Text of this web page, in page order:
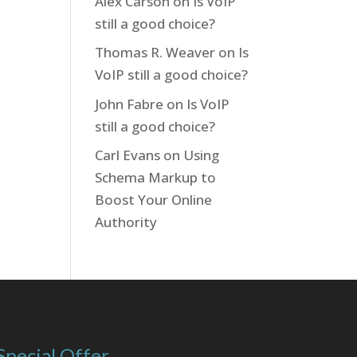
still a good choice?
Thomas R. Weaver on Is
VoIP still a good choice?
John Fabre on Is VoIP
still a good choice?
Carl Evans on Using
Schema Markup to
Boost Your Online
Authority